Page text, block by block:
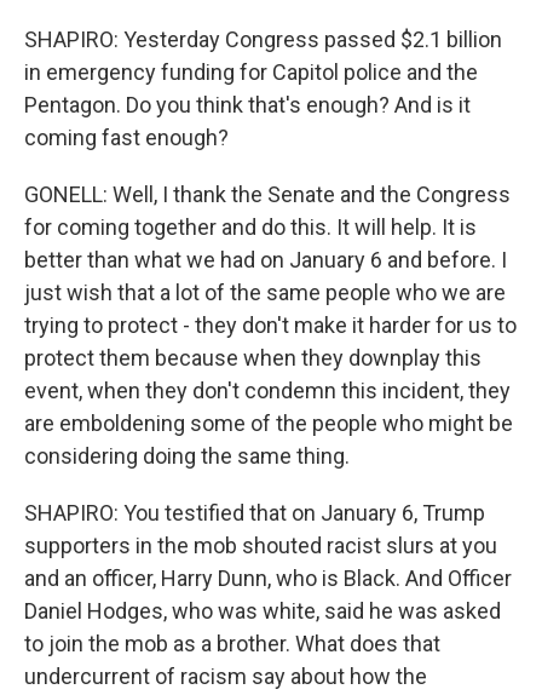
SHAPIRO: Yesterday Congress passed $2.1 billion
in emergency funding for Capitol police and the
Pentagon. Do you think that's enough? And is it
coming fast enough?
GONELL: Well, I thank the Senate and the Congress
for coming together and do this. It will help. It is
better than what we had on January 6 and before. I
just wish that a lot of the same people who we are
trying to protect - they don't make it harder for us to
protect them because when they downplay this
event, when they don't condemn this incident, they
are emboldening some of the people who might be
considering doing the same thing.
SHAPIRO: You testified that on January 6, Trump
supporters in the mob shouted racist slurs at you
and an officer, Harry Dunn, who is Black. And Officer
Daniel Hodges, who was white, said he was asked
to join the mob as a brother. What does that
undercurrent of racism say about how the